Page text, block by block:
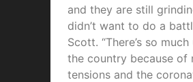
and they are still
didn’t want to do a
Scott. “There’s so
the country because of
tensions and the